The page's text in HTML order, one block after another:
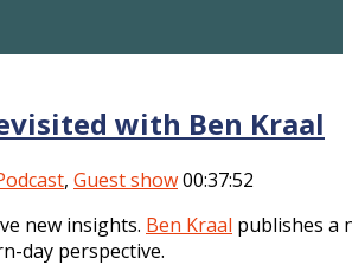
with Ben Kraal
, Guest show00:37:52
new insights. Ben Kraal publishes a
day perspective.